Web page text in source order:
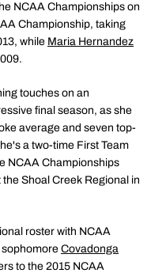
NCAA Championships on
Championship, taking
while Maria Hernandez
touches on an
final season, as she
average and seven top-
a two-time First Team
NCAA Championships
Shoal Creek Regional in
roster with NCAA
Covadonga
to the 2015 NCAA